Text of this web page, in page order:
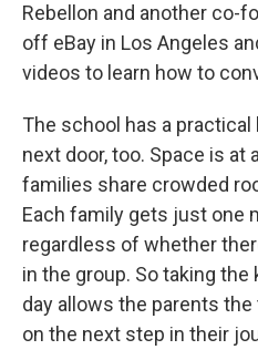
Rebellon and another co-
off eBay in Los Angeles
videos to learn how to
The school has a
next door, too. Space is at
families share crowded
Each family gets just one
regardless of whether
in the group. So taking
day allows the parents
on the next step in their